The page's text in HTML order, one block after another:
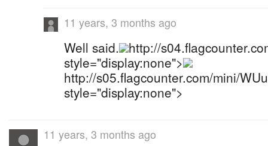
11 years, 3 months ago
Well said.
http://
style="display:none">
http://s05.flagcounter.com/mini/
style="display:none">
11 years, 3 months ago